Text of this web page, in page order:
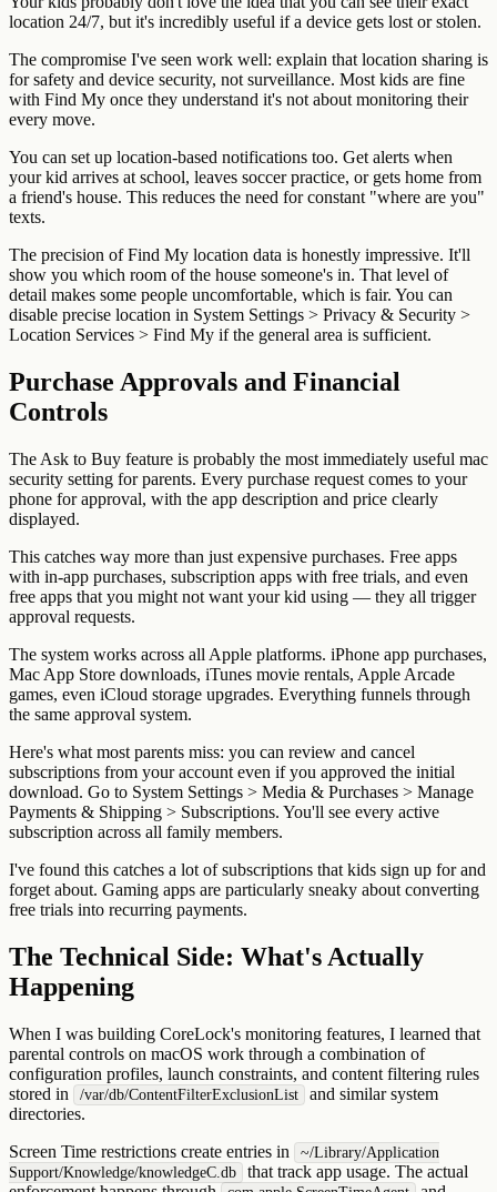
location 24/7, but it's incredibly useful if a device gets lost or stolen.
The compromise I've seen work well: explain that location sharing is
for safety and device security, not surveillance. Most kids are fine
with Find My once they understand it's not about monitoring their
every move.
You can set up location-based notifications too. Get alerts when
your kid arrives at school, leaves soccer practice, or gets home from
a friend's house. This reduces the need for constant "where are you"
texts.
The precision of Find My location data is honestly impressive. It'll
show you which room of the house someone's in. That level of
detail makes some people uncomfortable, which is fair. You can
disable precise location in System Settings > Privacy & Security >
Location Services > Find My if the general area is sufficient.
Purchase Approvals and Financial
Controls
The Ask to Buy feature is probably the most immediately useful mac
security setting for parents. Every purchase request comes to your
phone for approval, with the app description and price clearly
displayed.
This catches way more than just expensive purchases. Free apps
with in-app purchases, subscription apps with free trials, and even
free apps that you might not want your kid using — they all trigger
approval requests.
The system works across all Apple platforms. iPhone app purchases,
Mac App Store downloads, iTunes movie rentals, Apple Arcade
games, even iCloud storage upgrades. Everything funnels through
the same approval system.
Here's what most parents miss: you can review and cancel
subscriptions from your account even if you approved the initial
download. Go to System Settings > Media & Purchases > Manage
Payments & Shipping > Subscriptions. You'll see every active
subscription across all family members.
I've found this catches a lot of subscriptions that kids sign up for and
forget about. Gaming apps are particularly sneaky about converting
free trials into recurring payments.
The Technical Side: What's Actually
Happening
When I was building CoreLock's monitoring features, I learned that
parental controls on macOS work through a combination of
configuration profiles, launch constraints, and content filtering rules
stored in
/var/db/ContentFilterExclusionList
and similar system
directories.
Screen Time restrictions create entries in
~/Library/Application
Support/Knowledge/knowledgeC.db
that track app usage. The actual